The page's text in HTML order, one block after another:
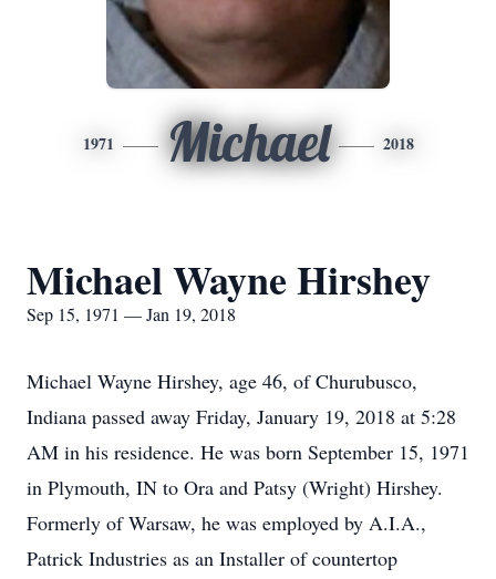
1971 Michael 2018
Michael Wayne Hirshey
Sep 15, 1971 — Jan 19, 2018
Michael Wayne Hirshey, age 46, of Churubusco,
Indiana passed away Friday, January 19, 2018 at 5:28
AM in his residence. He was born September 15, 1971
in Plymouth, IN to Ora and Patsy (Wright) Hirshey.
Formerly of Warsaw, he was employed by A.I.A.,
Patrick Industries as an Installer of countertop